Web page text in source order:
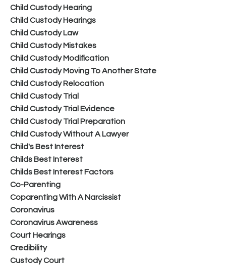
Child Custody Hearing
Child Custody Hearings
Child Custody Law
Child Custody Mistakes
Child Custody Modification
Child Custody Moving To Another State
Child Custody Relocation
Child Custody Trial
Child Custody Trial Evidence
Child Custody Trial Preparation
Child Custody Without A Lawyer
Child's Best Interest
Childs Best Interest
Childs Best Interest Factors
Co-Parenting
Coparenting With A Narcissist
Coronavirus
Coronavirus Awareness
Court Hearings
Credibility
Custody Court